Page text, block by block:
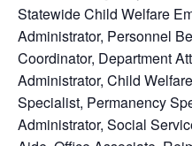
Statewide Child Welfare
Administrator, Personnel
Coordinator, Department
Administrator, Child
Specialist, Permanency
Administrator, Social